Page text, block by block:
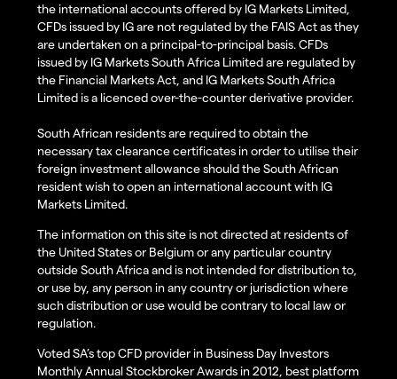
the international accounts offered by IG Markets Limited,
CFDs issued by IG are not regulated by the FAIS Act as they
are undertaken on a principal-to-principal basis. CFDs
issued by IG Markets South Africa Limited are regulated by
the Financial Markets Act, and IG Markets South Africa
Limited is a licenced over-the-counter derivative provider.
South African residents are required to obtain the
necessary tax clearance certificates in order to utilise their
foreign investment allowance should the South African
resident wish to open an international account with IG
Markets Limited.
The information on this site is not directed at residents of
the United States or Belgium or any particular country
outside South Africa and is not intended for distribution to,
or use by, any person in any country or jurisdiction where
such distribution or use would be contrary to local law or
regulation.
Voted SA’s top CFD provider in Business Day Investors
Monthly Annual Stockbroker Awards in 2012, best platform